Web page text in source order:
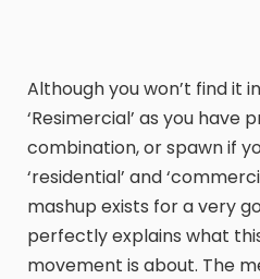
Although you won’t find it
‘Resimercial’ as you have
combination, or spawn if
‘residential’ and
mashup exists for a very
perfectly explains what
movement is about. The